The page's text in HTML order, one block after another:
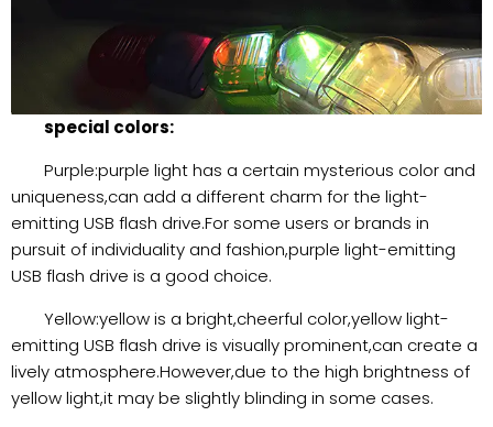
special colors:
Purple:purple light has a certain mysterious color and
uniqueness,can add a different charm for the light-
emitting USB flash drive.For some users or brands in
pursuit of individuality and fashion,purple light-emitting
USB flash drive is a good choice.
Yellow:yellow is a bright,cheerful color,yellow light-
emitting USB flash drive is visually prominent,can create a
lively atmosphere.However,due to the high brightness of
yellow light,it may be slightly blinding in some cases.